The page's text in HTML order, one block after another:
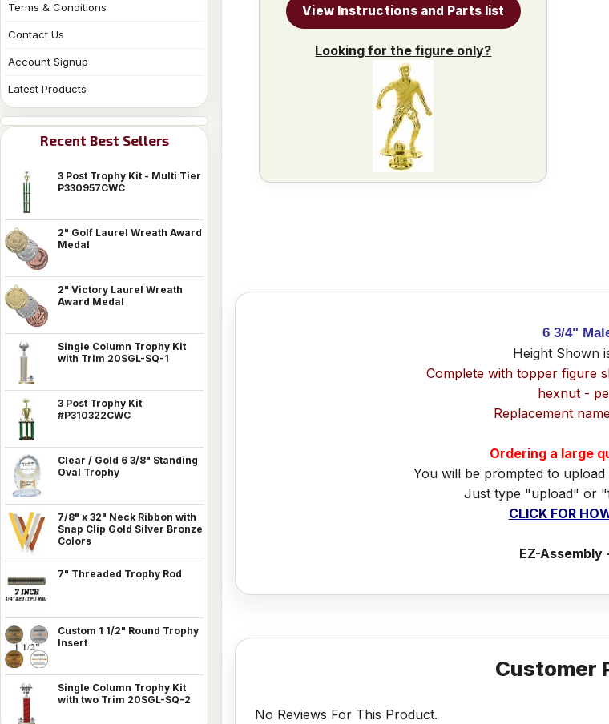
Terms & Conditions
Contact Us
Account Signup
Latest Products
Recent Best Sellers
3 Post Trophy Kit - Multi Tier
P330957CWC
2" Golf Laurel Wreath Award
Medal
2" Victory Laurel Wreath
Award Medal
Single Column Trophy Kit
with Trim 20SGL-SQ-1
3 Post Trophy Kit
#P310322CWC
Clear / Gold 6 3/8" Standing
Oval Trophy
7/8" x 32" Neck Ribbon with
Snap Clip Gold Silver Bronze
Colors
7" Threaded Trophy Rod
Custom 1 1/2" Round Trophy
Insert
Single Column Trophy Kit
with two Trim 20SGL-SQ-2
View Instructions and Parts list
Looking for the figure only?
6 3/4"
Height Shown
Complete with topper figure
hexnut -
Replacement
Ordering a large
You will be prompted to
Just type "upload" or
CLICK FOR
EZ-
Customer
No Reviews For This Product.